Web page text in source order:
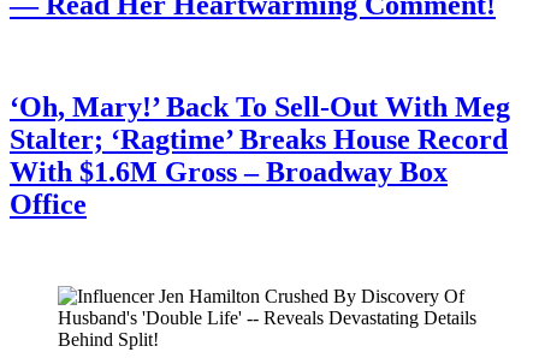
‘Oh, Mary!’ Back To Sell-Out With Meg
Stalter; ‘Ragtime’ Breaks House Record
With $1.6M Gross – Broadway Box
Office